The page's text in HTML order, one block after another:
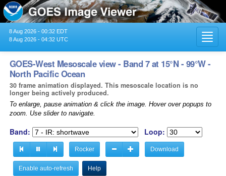
8 Aug 2026 - 00:32 EDT
8 Aug 2026 - 04:32 UTC
GOES-West Mesoscale view - Band 7 at 15°N - 99°W -
North Pacific Ocean
30 frame animation displayed. This mesoscale location is no
longer being actively produced.
To enlarge, pause animation & click the image. Hover over popups to
zoom. Use slider to navigate.
Band: Loop:
Rocker Download
Enable auto-refresh Help